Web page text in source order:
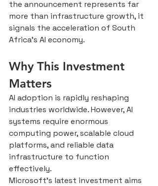
the announcement represents far
more than infrastructure growth, it
signals the acceleration of South
Africa’s AI economy.
Why This Investment
Matters
AI adoption is rapidly reshaping
industries worldwide. However, AI
systems require enormous
computing power, scalable cloud
platforms, and reliable data
infrastructure to function
effectively.
Microsoft’s latest investment aims